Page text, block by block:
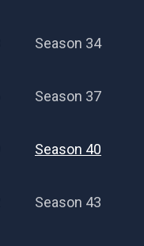
Season 34
Season 37
Season 40
Season 43